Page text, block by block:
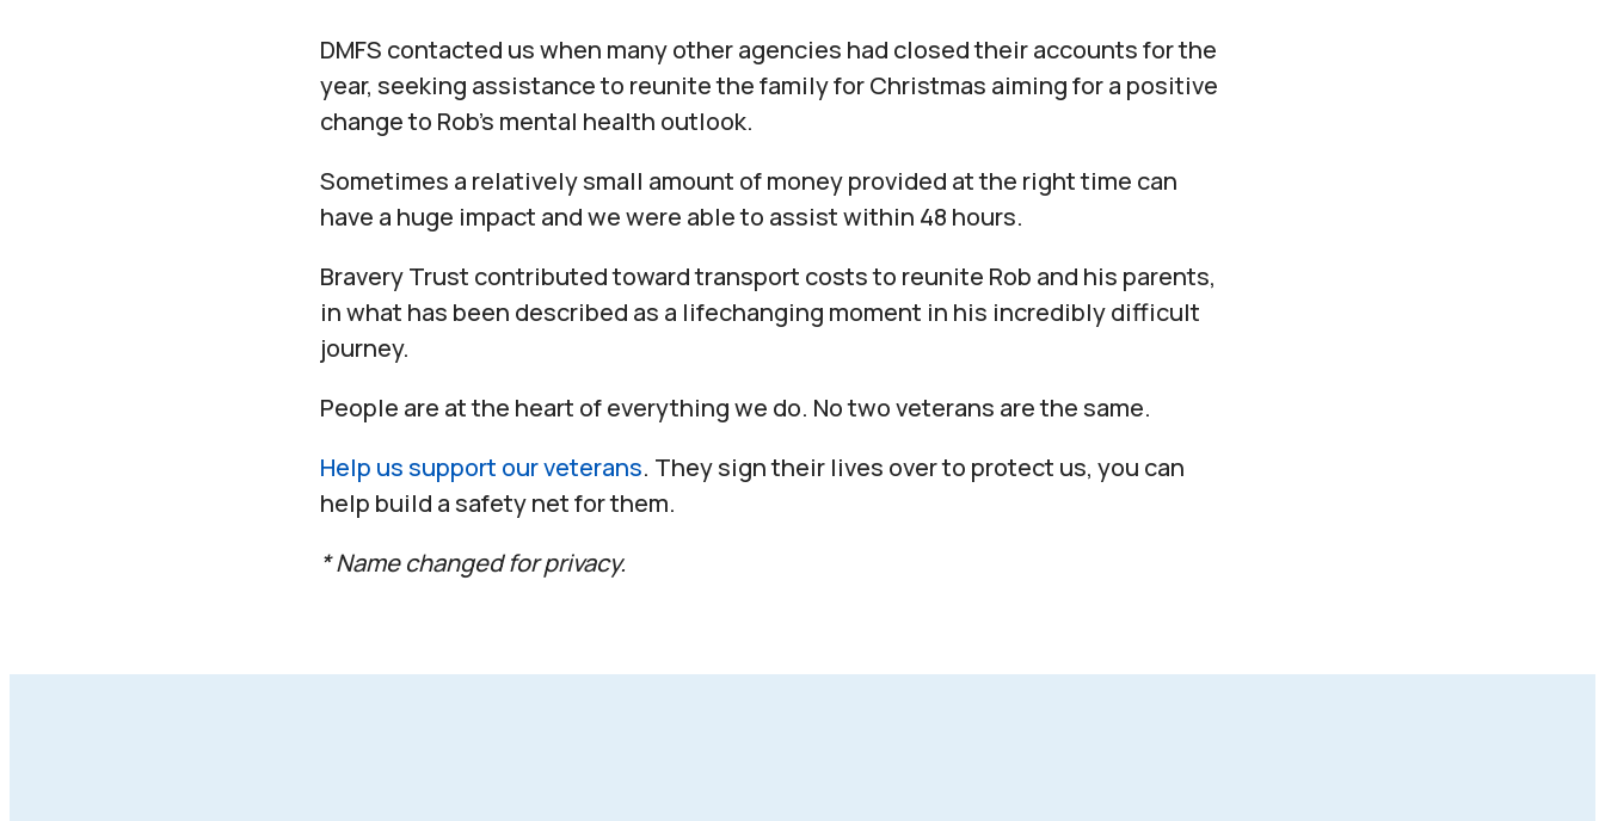
DMFS contacted us when many other agencies had closed their accounts for the
year, seeking assistance to reunite the family for Christmas aiming for a positive
change to Rob’s mental health outlook.
Sometimes a relatively small amount of money provided at the right time can
have a huge impact and we were able to assist within 48 hours.
Bravery Trust contributed toward transport costs to reunite Rob and his parents,
in what has been described as a lifechanging moment in his incredibly difficult
journey.
People are at the heart of everything we do. No two veterans are the same.
Help us support our veterans. They sign their lives over to protect us, you can
help build a safety net for them.
* Name changed for privacy.